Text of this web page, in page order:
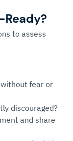
to assess
fear or
discouraged?
and share